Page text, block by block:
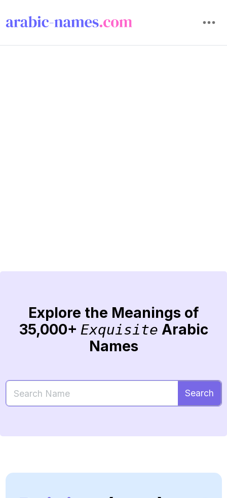
Explore the Meanings of
35,000+ Exquisite Arabic
Names
Search